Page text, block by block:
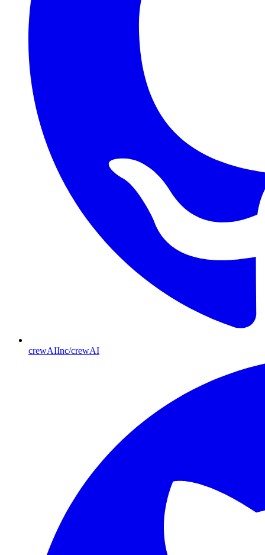
crewAIInc/crewAI